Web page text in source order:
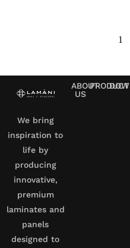
1
We bring
inspiration to
life by
producing
innovative,
premium
laminates and
panels
designed to
ABOUT
US